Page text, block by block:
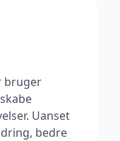
bruger
Uanset
bedre